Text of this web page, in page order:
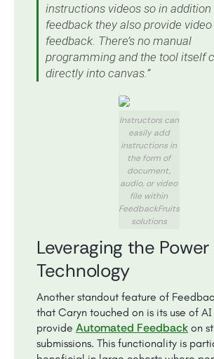
instructions videos so in
feedback they also provide video
feedback. There’s no manual
programming and the tool itself
directly into canvas.”
Instructors can
easily add
instructions in
the form of
document,
audio, or video
file within
FeedbackFruits
solutions
Leveraging the Power
Technology
Another standout feature of
that Caryn touched on is its use of
provide Automated Feedback on
submissions. This functionality is